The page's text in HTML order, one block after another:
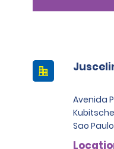
Avenida
Sao